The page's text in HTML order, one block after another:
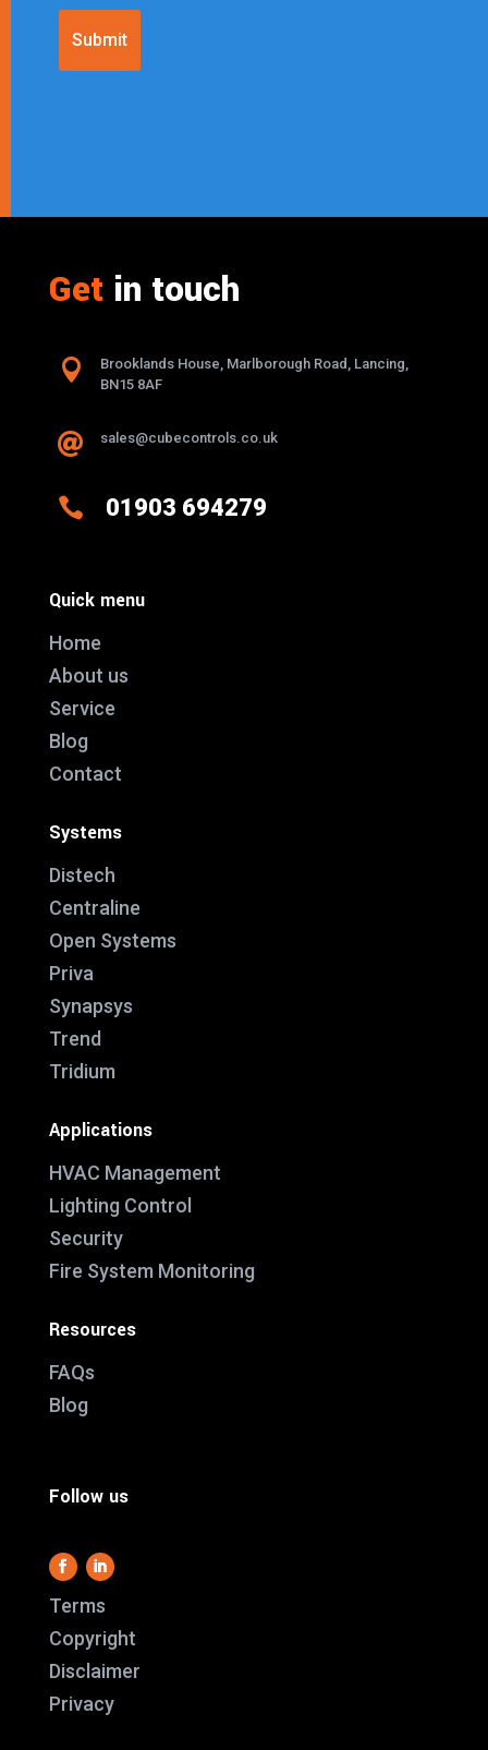
Getin touch

Brooklands House, Marlborough Road, Lancing,
BN15 8AF
 sales@cubecontrols.co.uk
 01903 694279
Quick menu
Home
About us
Service
Blog
Contact
Systems
Distech
Centraline
Open Systems
Priva
Synapsys
Trend
Tridium
Applications
HVAC Management
Lighting Control
Security
Fire System Monitoring
Resources
FAQs
Blog
Follow us
Terms
Copyright
Disclaimer
Privacy